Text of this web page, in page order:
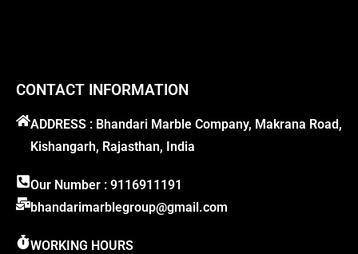
CONTACT INFORMATION
ADDRESS : Bhandari Marble Company, Makrana Road,
Kishangarh, Rajasthan, India
Our Number : 9116911191
bhandarimarblegroup@gmail.com
WORKING HOURS